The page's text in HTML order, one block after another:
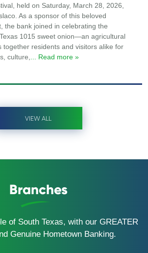
held on Saturday, March 28, 2026,
As a sponsor of this beloved
the bank joined in celebrating the
1015 sweet onion—an agricultural
together residents and visitors alike for
culture,... Read more »
VIEW ALL
Branches
of South Texas, with our GREATER
Genuine Hometown Banking.